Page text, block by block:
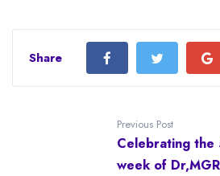
Share
Previous Post
Celebrating the
week of